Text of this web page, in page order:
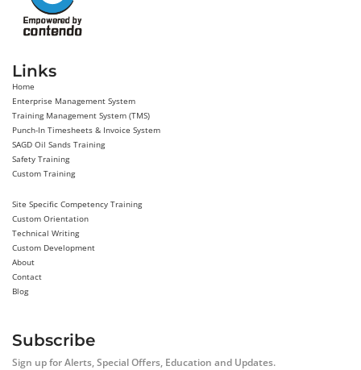
Links
Home
Enterprise Management System
Training Management System (TMS)
Punch-In Timesheets & Invoice System
SAGD Oil Sands Training
Safety Training
Custom Training
Site Specific Competency Training
Custom Orientation
Technical Writing
Custom Development
About
Contact
Blog
Subscribe
Sign up for Alerts, Special Offers, Education and Updates.